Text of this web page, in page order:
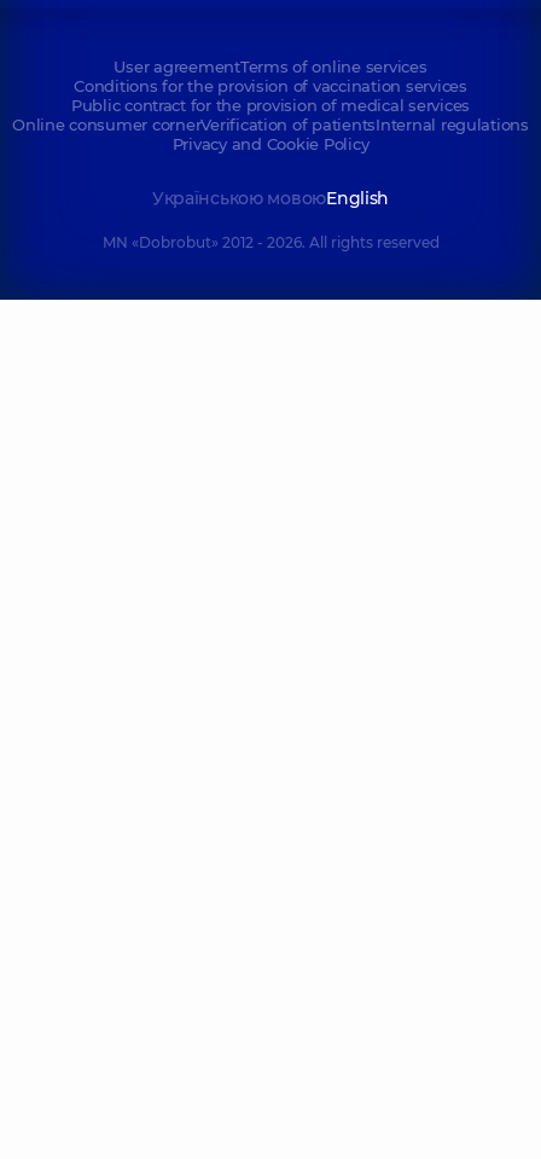
User agreementTerms of online services
Conditions for the provision of vaccination services
Public contract for the provision of medical services
Online consumer cornerVerification of patientsInternal regulations
Privacy and Cookie Policy
Українською мовоюEnglish
MN «Dobrobut» 2012 - 2026. All rights reserved